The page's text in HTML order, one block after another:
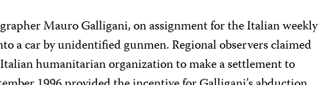
Mauro Galligani, on assignment for the Italian weekly
a car by unidentified gunmen. Regional observers claimed
humanitarian organization to make a settlement to